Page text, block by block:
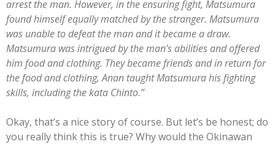
arrest the man. However, in the ensuring fight, Matsumura
found himself equally matched by the stranger. Matsumura
was unable to defeat the man and it became a draw.
Matsumura was intrigued by the man’s abilities and offered
him food and clothing. They became friends and in return for
the food and clothing, Anan taught Matsumura his fighting
skills, including the kata Chinto.”
Okay, that’s a nice story of course. But let’s be honest; do
you really think this is true? Why would the Okinawan